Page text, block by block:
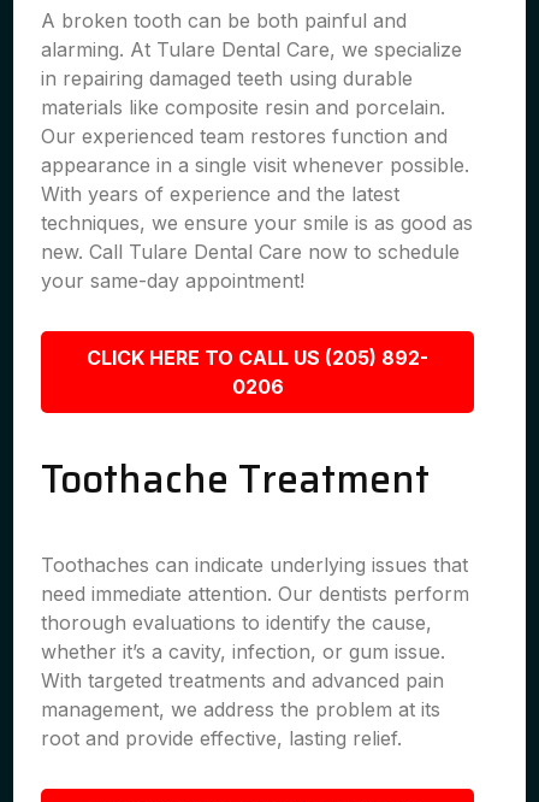
A broken tooth can be both painful and
alarming. At Tulare Dental Care, we specialize
in repairing damaged teeth using durable
materials like composite resin and porcelain.
Our experienced team restores function and
appearance in a single visit whenever possible.
With years of experience and the latest
techniques, we ensure your smile is as good as
new. Call Tulare Dental Care now to schedule
your same-day appointment!
CLICK HERE TO CALL US (205) 892-
0206
Toothache Treatment
Toothaches can indicate underlying issues that
need immediate attention. Our dentists perform
thorough evaluations to identify the cause,
whether it’s a cavity, infection, or gum issue.
With targeted treatments and advanced pain
management, we address the problem at its
root and provide effective, lasting relief.